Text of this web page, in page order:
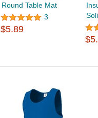
Round Table Mat
3
$5.89